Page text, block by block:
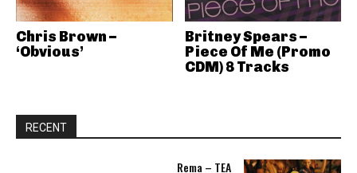
Chris Brown –
‘Obvious’
Britney Spears –
Piece Of Me (Promo
CDM) 8 Tracks
RECENT
Rema – TEA